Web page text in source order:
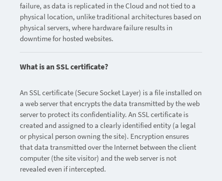
failure, as data is replicated in the Cloud and not tied to a
physical location, unlike traditional architectures based on
physical servers, where hardware failure results in
downtime for hosted websites.
What is an SSL certificate?
An SSL certificate (Secure Socket Layer) is a file installed on
a web server that encrypts the data transmitted by the web
server to protect its confidentiality. An SSL certificate is
created and assigned to a clearly identified entity (a legal
or physical person owning the site). Encryption ensures
that data transmitted over the Internet between the client
computer (the site visitor) and the web server is not
revealed even if intercepted.